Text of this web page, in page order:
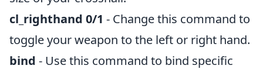
cl_righthand 0/1 - Change this command to
toggle your weapon to the left or right hand.
bind - Use this command to bind specific